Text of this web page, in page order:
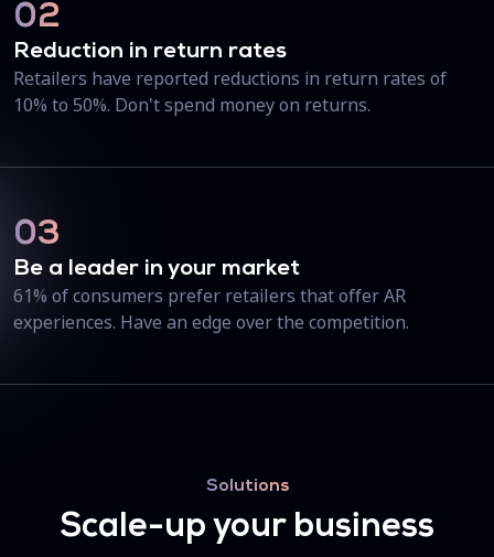
02
Reduction in return rates
Retailers have reported reductions in return rates of
10% to 50%. Don't spend money on returns.
03
Be a leader in your market
61% of consumers prefer retailers that offer AR
experiences. Have an edge over the competition.
Solutions
Scale-up your business